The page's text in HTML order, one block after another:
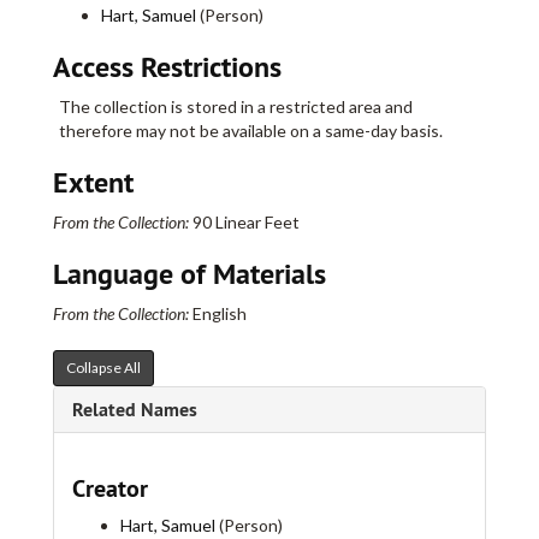
Hart, Samuel (Person)
Access Restrictions
The collection is stored in a restricted area and
therefore may not be available on a same-day basis.
Extent
From the Collection:90 Linear Feet
Language of Materials
From the Collection:English
Collapse All
Related Names
Creator
Hart, Samuel (Person)
Annual Report of the Selectmen and Treasurer of the Town of West Hartford, 1884
A Circuit of the Continent, 1884
The Courant Almanac for 1884, 1884
Report of the Board of Management of the Hartford County Temporary Home for Dependent and Neglected Children., 1884
Progress in the Treatment of the Insane, 1884
Testimony of P.H. Woodward, Esq., Post Office Inspector, before Committee..., 1884
Middle Walls Broken Down: A Sermon preached before the American Missionary Association, 1884
Annual Report of the Warburton Mission, 1884
Six Annual Report of the Woman's Aid Society of Hartford, 1884
Constitution and by-laws of the Camera Club of Hartford, 1885